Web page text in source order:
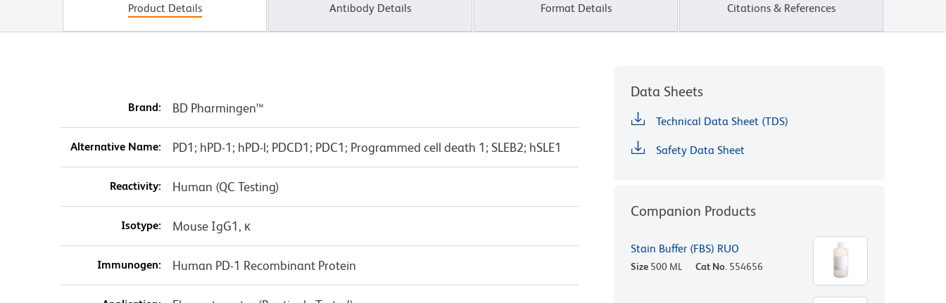
Product Details Antibody Details Format Details Citations & References
Brand: BD Pharmingen™
Alternative Name: PD1; hPD-1; hPD-l; PDCD1; PDC1; Programmed cell death 1; SLEB2; hSLE1
Reactivity: Human (QC Testing)
Isotype: Mouse IgG1, κ
Immunogen: Human PD-1 Recombinant Protein
Data Sheets
Technical Data Sheet (TDS)
Safety Data Sheet
Companion Products
Stain Buffer (FBS) RUO
Size 500 ML Cat No. 554656